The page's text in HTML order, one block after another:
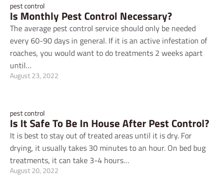
pest control
Is Monthly Pest Control Necessary?
The average pest control service should only be needed
every 60-90 days in general. If it is an active infestation of
roaches, you would want to do treatments 2 weeks apart
until…
August 23, 2022
pest control
Is It Safe To Be In House After Pest Control?
It is best to stay out of treated areas until it is dry. For
drying, it usually takes 30 minutes to an hour. On bed bug
treatments, it can take 3-4 hours…
August 20, 2022